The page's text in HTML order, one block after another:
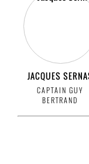
JACQUES
CAPTAIN GUY
BERTRAND